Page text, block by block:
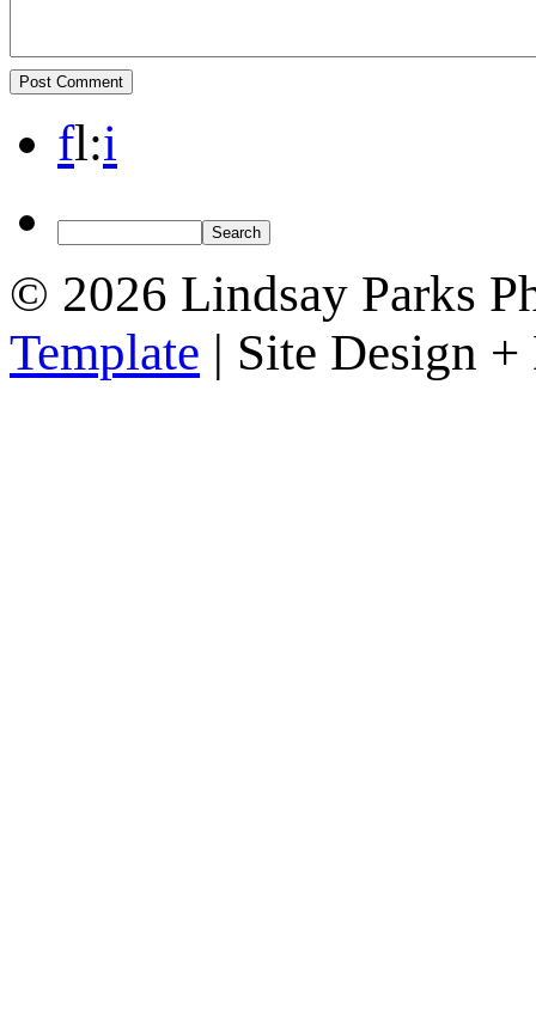
fl:i
© 2026 Lindsay Parks
Template | Site Design